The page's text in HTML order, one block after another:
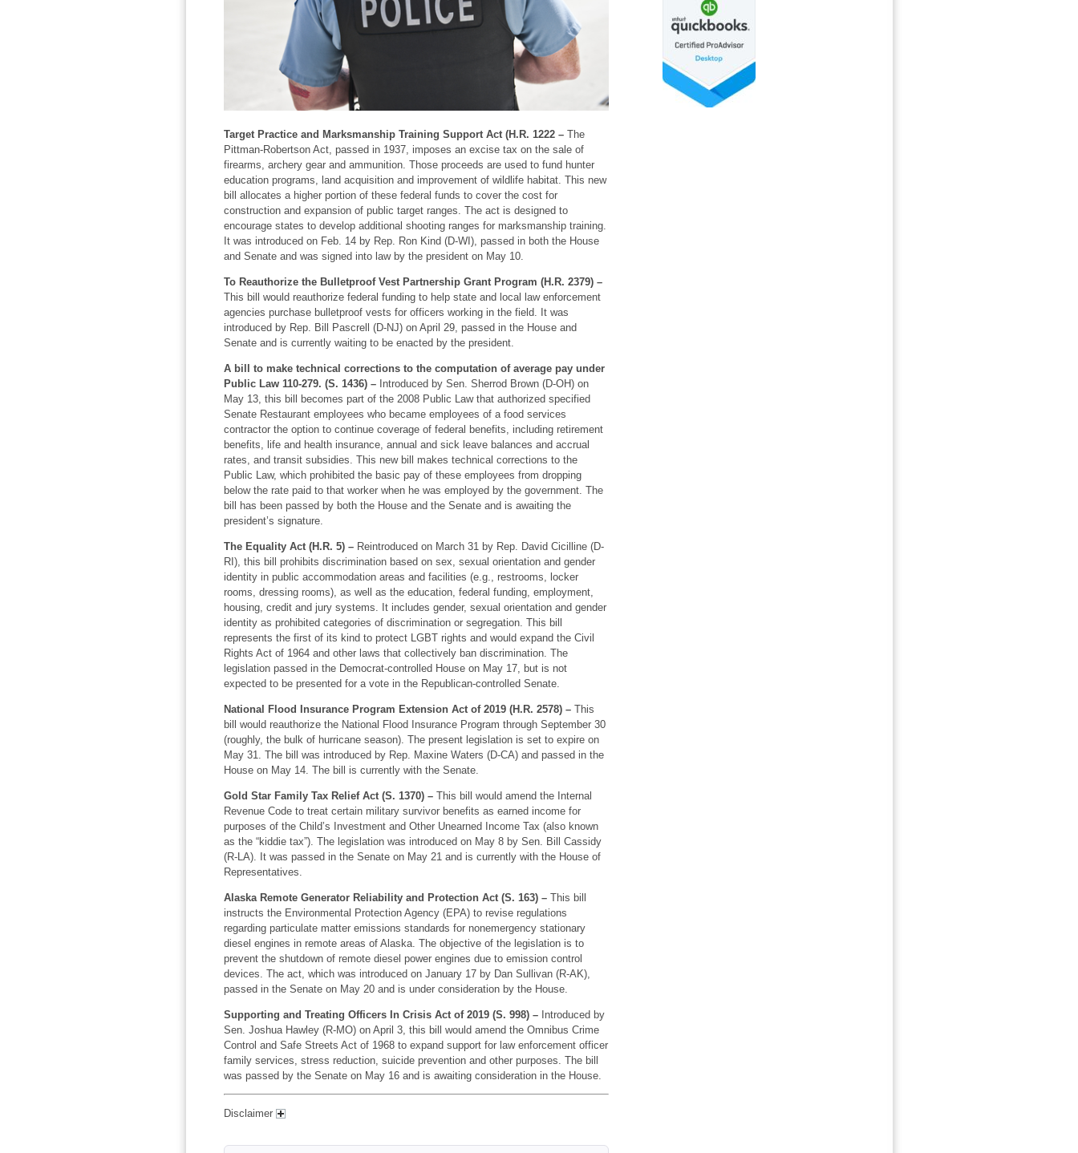
Target Practice and Marksmanship Training Support Act (H.R. 1222 –The
Pittman-Robertson Act, passed in 1937, imposes an excise tax on the sale of
firearms, archery gear and ammunition. Those proceeds are used to fund hunter
education programs, land acquisition and improvement of wildlife habitat. This new
bill allocates a higher portion of these federal funds to cover the cost for
construction and expansion of public target ranges. The act is designed to
encourage states to develop additional shooting ranges for marksmanship training.
It was introduced on Feb. 14 by Rep. Ron Kind (D-WI), passed in both the House
and Senate and was signed into law by the president on May 10.
To Reauthorize the Bulletproof Vest Partnership Grant Program (H.R. 2379) –
This bill would reauthorize federal funding to help state and local law enforcement
agencies purchase bulletproof vests for officers working in the field. It was
introduced by Rep. Bill Pascrell (D-NJ) on April 29, passed in the House and
Senate and is currently waiting to be enacted by the president.
A bill to make technical corrections to the computation of average pay under
Public Law 110-279. (S. 1436) –Introduced by Sen. Sherrod Brown (D-OH) on
May 13, this bill becomes part of the 2008 Public Law that authorized specified
Senate Restaurant employees who became employees of a food services
contractor the option to continue coverage of federal benefits, including retirement
benefits, life and health insurance, annual and sick leave balances and accrual
rates, and transit subsidies. This new bill makes technical corrections to the
Public Law, which prohibited the basic pay of these employees from dropping
below the rate paid to that worker when he was employed by the government. The
bill has been passed by both the House and the Senate and is awaiting the
president’s signature.
The Equality Act (H.R. 5) –Reintroduced on March 31 by Rep. David Cicilline (D-
RI), this bill prohibits discrimination based on sex, sexual orientation and gender
identity in public accommodation areas and facilities (e.g., restrooms, locker
rooms, dressing rooms), as well as the education, federal funding, employment,
housing, credit and jury systems. It includes gender, sexual orientation and gender
identity as prohibited categories of discrimination or segregation. This bill
represents the first of its kind to protect LGBT rights and would expand the Civil
Rights Act of 1964 and other laws that collectively ban discrimination. The
legislation passed in the Democrat-controlled House on May 17, but is not
expected to be presented for a vote in the Republican-controlled Senate.
National Flood Insurance Program Extension Act of 2019 (H.R. 2578) –This
bill would reauthorize the National Flood Insurance Program through September 30
(roughly, the bulk of hurricane season). The present legislation is set to expire on
May 31. The bill was introduced by Rep. Maxine Waters (D-CA) and passed in the
House on May 14. The bill is currently with the Senate.
Gold Star Family Tax Relief Act (S. 1370) –This bill would amend the Internal
Revenue Code to treat certain military survivor benefits as earned income for
purposes of the Child’s Investment and Other Unearned Income Tax (also known
as the “kiddie tax”). The legislation was introduced on May 8 by Sen. Bill Cassidy
(R-LA). It was passed in the Senate on May 21 and is currently with the House of
Representatives.
Alaska Remote Generator Reliability and Protection Act (S. 163) – This bill
instructs the Environmental Protection Agency (EPA) to revise regulations
regarding particulate matter emissions standards for nonemergency stationary
diesel engines in remote areas of Alaska. The objective of the legislation is to
prevent the shutdown of remote diesel power engines due to emission control
devices. The act, which was introduced on January 17 by Dan Sullivan (R-AK),
passed in the Senate on May 20 and is under consideration by the House.
Supporting and Treating Officers In Crisis Act of 2019 (S. 998) –Introduced by
Sen. Joshua Hawley (R-MO) on April 3, this bill would amend the Omnibus Crime
Control and Safe Streets Act of 1968 to expand support for law enforcement officer
family services, stress reduction, suicide prevention and other purposes. The bill
was passed by the Senate on May 16 and is awaiting consideration in the House.
Disclaimer